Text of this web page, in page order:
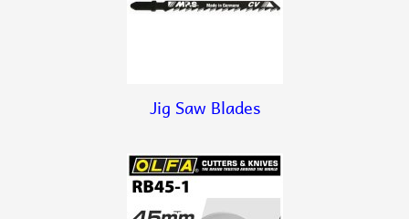
Jig Saw Blades